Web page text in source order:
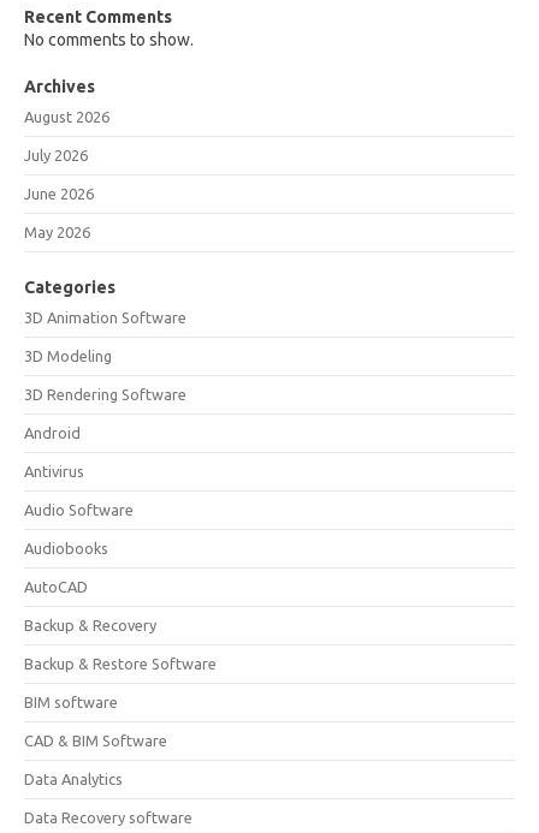
Recent Comments
No comments to show.
Archives
August 2026
July 2026
June 2026
May 2026
Categories
3D Animation Software
3D Modeling
3D Rendering Software
Android
Antivirus
Audio Software
Audiobooks
AutoCAD
Backup & Recovery
Backup & Restore Software
BIM software
CAD & BIM Software
Data Analytics
Data Recovery software